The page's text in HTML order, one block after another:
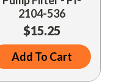
2104-536
$15.25
Add To Cart